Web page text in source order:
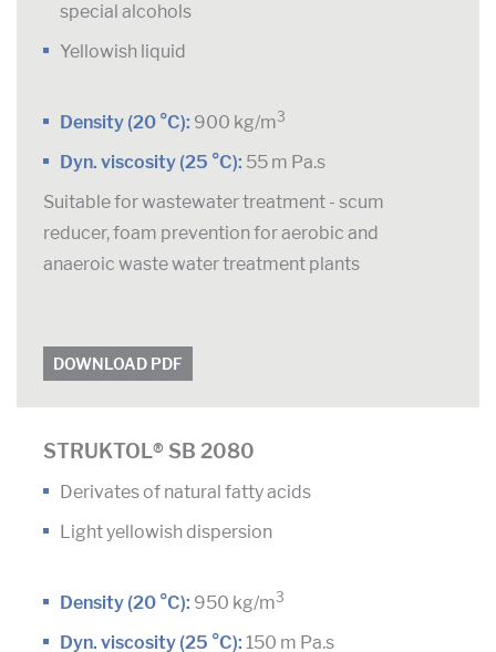
special alcohols
Yellowish liquid
Density (20 °C): 900 kg/m3
Dyn. viscosity (25 °C): 55 m Pa.s
Suitable for wastewater treatment - scum
reducer, foam prevention for aerobic and
anaeroic waste water treatment plants
DOWNLOAD PDF
STRUKTOL® SB 2080
Derivates of natural fatty acids
Light yellowish dispersion
Density (20 °C): 950 kg/m3
Dyn. viscosity (25 °C): 150 m Pa.s